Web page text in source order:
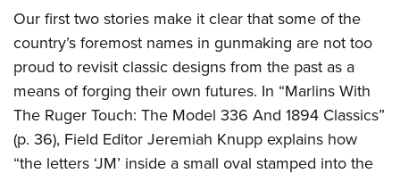
NRA Online Training
NRA Program Materials Center
NRA Marksmanship Qualification Program
Find A Course
NRA CCW
NRA Training Course Catalog
Hunters for the Hungry
American Hunter
Hunting Legislation Issues
State Hunting Resources
NRA Institute for Legislative Action
American Rifleman
American Hunter
Shooting Illustrated
NRA Family
Shooting Sports USA
NRA All Access
Join The NRA
NRA Member Benefits
Manage Your Membership
NRA Store
NRA Whittington Center
NRA Endorsed Member Insurance
POLITICS AND LEGISLATION
NRA Institute for Legislative Action
Register To Vote
Candidate Ratings
Write Your Lawmakers
RECREATIONAL SHOOTING
America's Rifle Challenge
NRA Whittington Center
Women's Wilderness Escape
NRA Day
SAFETY AND EDUCATION
NRA Gun Safety Rules
Eddie Eagle GunSafe® Program
SCHOLARSHIPS, AWARDS AND CONTESTS
Scholarships, Awards & Contests
SHOPPING
Our first two stories make it clear that some of the
country’s foremost names in gunmaking are not too
proud to revisit classic designs from the past as a
means of forging their own futures. In “Marlins With
The Ruger Touch: The Model 336 And 1894 Classics”
(p. 36), Field Editor Jeremiah Knupp explains how
“the letters ‘JM’ inside a small oval stamped into the